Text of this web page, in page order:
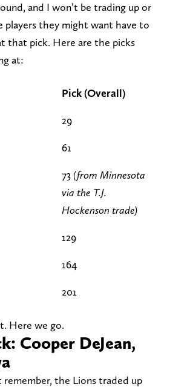
and I won’t be trading up or
players they might want have to
that pick. Here are the picks
at:
Pick (Overall)
29
61
73(from Minnesota
via the T.J.
Hockenson trade)
129
164
201
Here we go.
Cooper DeJean,
remember, the Lions traded up